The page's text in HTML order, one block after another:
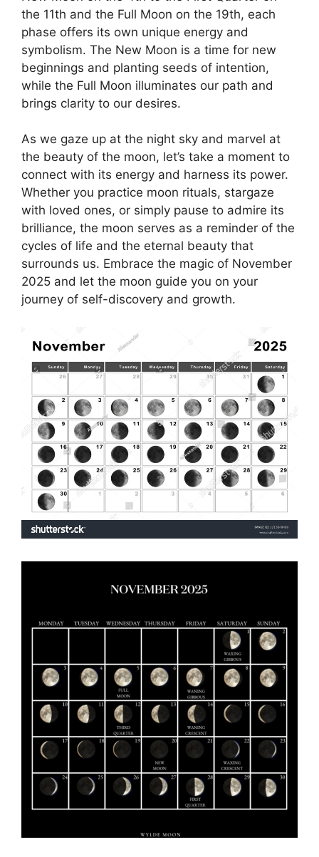
the 11th and the Full Moon on the 19th, each
phase offers its own unique energy and
symbolism. The New Moon is a time for new
beginnings and planting seeds of intention,
while the Full Moon illuminates our path and
brings clarity to our desires.
As we gaze up at the night sky and marvel at
the beauty of the moon, let’s take a moment to
connect with its energy and harness its power.
Whether you practice moon rituals, stargaze
with loved ones, or simply pause to admire its
brilliance, the moon serves as a reminder of the
cycles of life and the eternal beauty that
surrounds us. Embrace the magic of November
2025 and let the moon guide you on your
journey of self-discovery and growth.